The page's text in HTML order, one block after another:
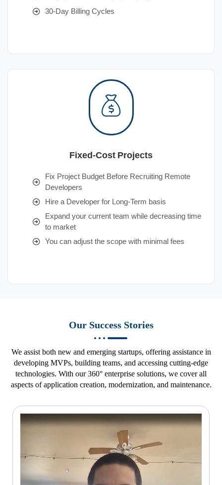
30-Day Billing Cycles
Fixed-Cost Projects
Fix Project Budget Before Recruiting Remote
Developers
Hire a Developer for Long-Term basis
Expand your current team while decreasing time
to market
You can adjust the scope with minimal fees
Our Success Stories
We assist both new and emerging startups, offering assistance in
developing MVPs, building teams, and accessing cutting-edge
technologies. With our 360° enterprise solutions, we cover all
aspects of application creation, modernization, and maintenance.